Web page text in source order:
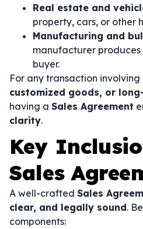
Real estate and
property, cars, or other
Manufacturing and
manufacturer
buyer.
For any transaction involving
customized goods, or
having a Sales Agreement
clarity.
Key
Sales
A well-crafted Sales
clear, and legally sound.
components: